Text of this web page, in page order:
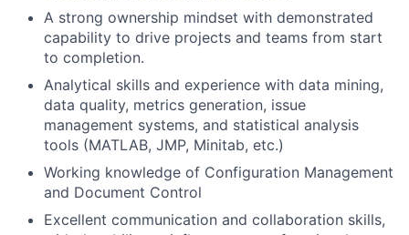
A strong ownership mindset with demonstrated
capability to drive projects and teams from start
to completion.
Analytical skills and experience with data mining,
data quality, metrics generation, issue
management systems, and statistical analysis
tools (MATLAB, JMP, Minitab, etc.)
Working knowledge of Configuration Management
and Document Control
Excellent communication and collaboration skills,